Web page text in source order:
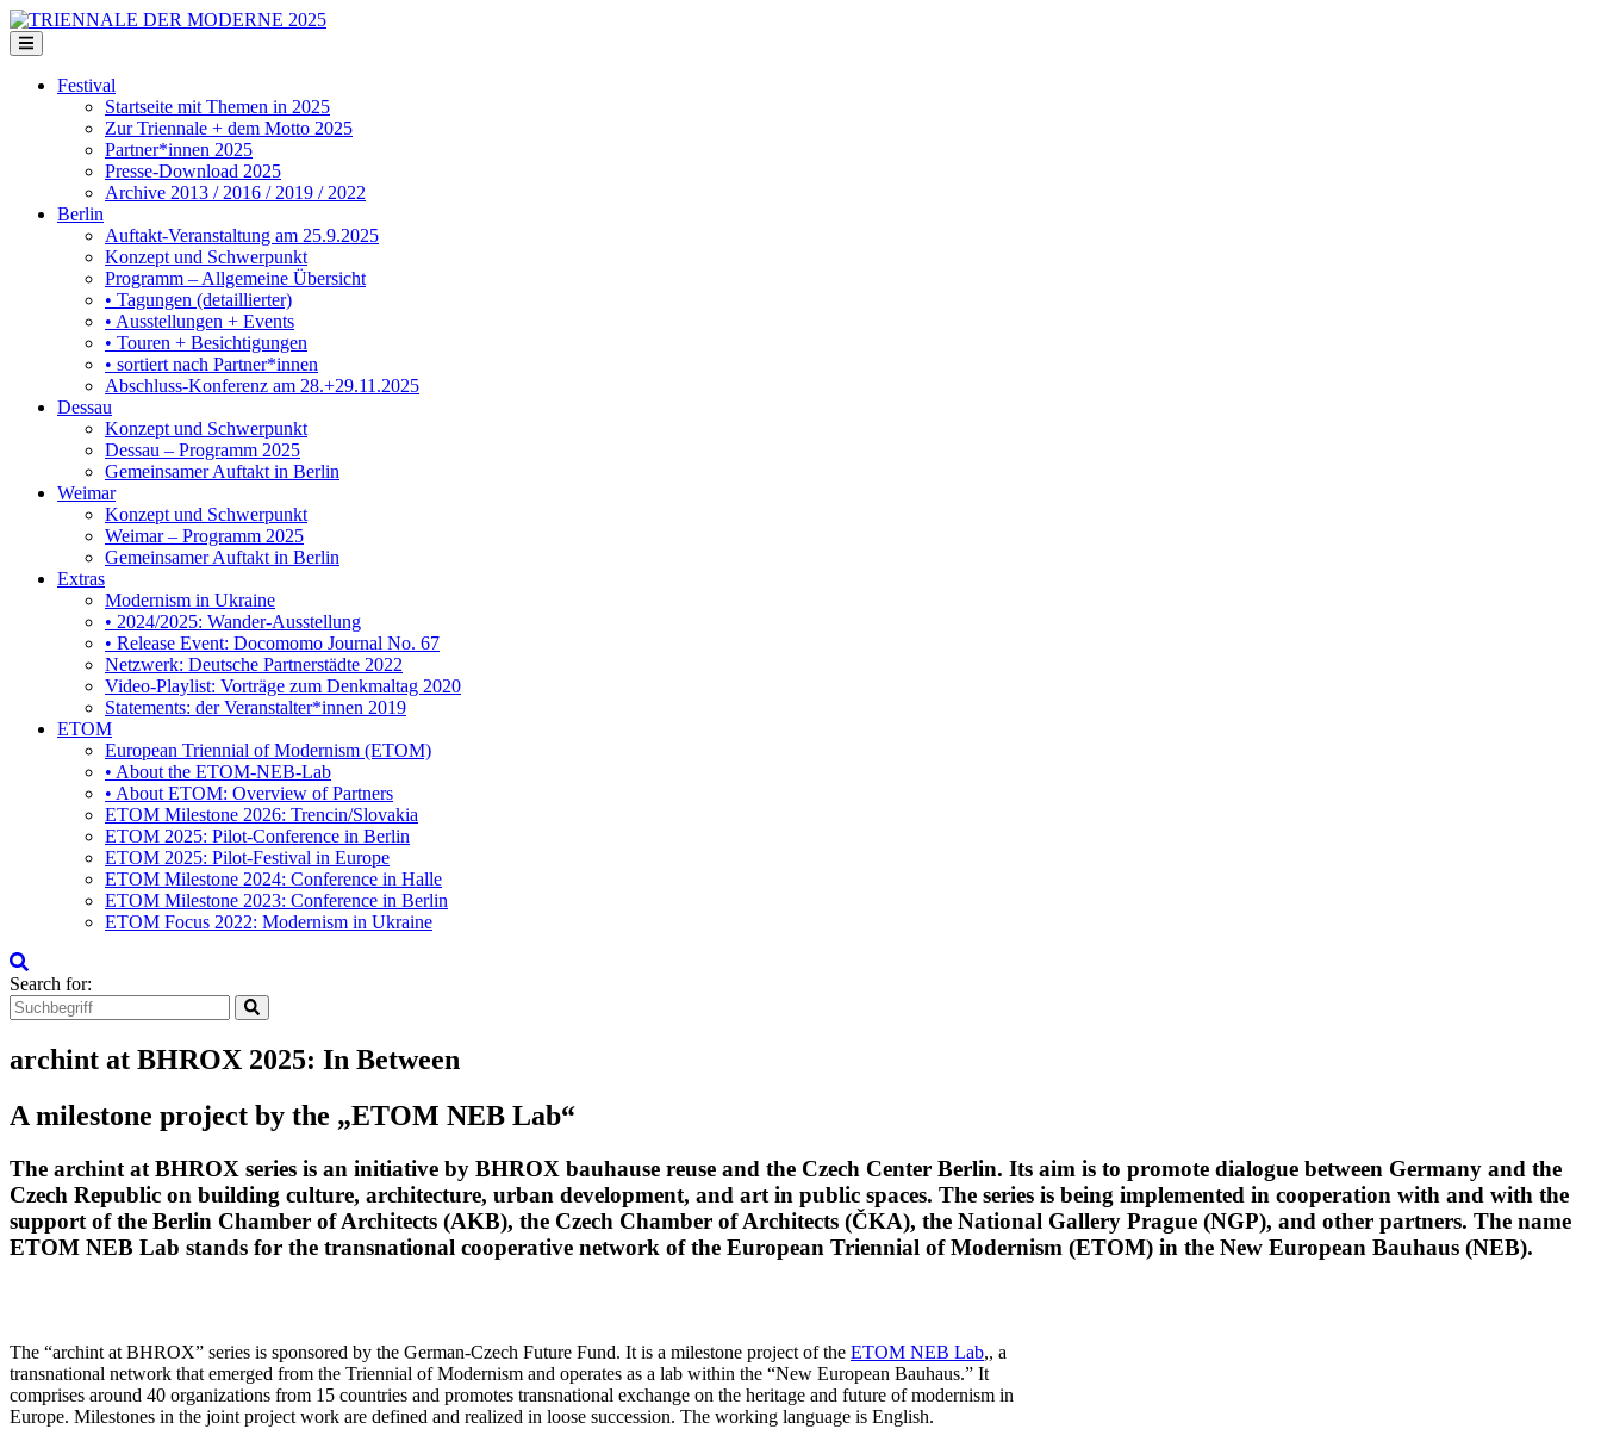
Festival
Startseite mit Themen in 2025
Zur Triennale + dem Motto 2025
Partner*innen 2025
Presse-Download 2025
Archive 2013 / 2016 / 2019 / 2022
Berlin
Auftakt-Veranstaltung am 25.9.2025
Konzept und Schwerpunkt
Programm – Allgemeine Übersicht
• Tagungen (detaillierter)
• Ausstellungen + Events
• Touren + Besichtigungen
• sortiert nach Partner*innen
Abschluss-Konferenz am 28.+29.11.2025
Dessau
Konzept und Schwerpunkt
Dessau – Programm 2025
Gemeinsamer Auftakt in Berlin
Weimar
Konzept und Schwerpunkt
Weimar – Programm 2025
Gemeinsamer Auftakt in Berlin
Extras
Modernism in Ukraine
• 2024/2025: Wander-Ausstellung
• Release Event: Docomomo Journal No. 67
Netzwerk: Deutsche Partnerstädte 2022
Video-Playlist: Vorträge zum Denkmaltag 2020
Statements: der Veranstalter*innen 2019
ETOM
European Triennial of Modernism (ETOM)
• About the ETOM-NEB-Lab
• About ETOM: Overview of Partners
ETOM Milestone 2026: Trencin/Slovakia
ETOM 2025: Pilot-Conference in Berlin
ETOM 2025: Pilot-Festival in Europe
ETOM Milestone 2024: Conference in Halle
ETOM Milestone 2023: Conference in Berlin
ETOM Focus 2022: Modernism in Ukraine
Search for:
archint at BHROX 2025: In Between
A milestone project by the „ETOM NEB Lab“
The archint at BHROX series is an initiative by BHROX bauhause reuse and the Czech Center Berlin. Its aim is to promote dialogue between Germany and the
Czech Republic on building culture, architecture, urban development, and art in public spaces. The series is being implemented in cooperation with and with the
support of the Berlin Chamber of Architects (AKB), the Czech Chamber of Architects (ČKA), the National Gallery Prague (NGP), and other partners. The name
ETOM NEB Lab stands for the transnational cooperative network of the European Triennial of Modernism (ETOM) in the New European Bauhaus (NEB).
The “archint at BHROX” series is sponsored by the German-Czech Future Fund. It is a milestone project of the ETOM NEB Lab,, a
transnational network that emerged from the Triennial of Modernism and operates as a lab within the “New European Bauhaus.” It
comprises around 40 organizations from 15 countries and promotes transnational exchange on the heritage and future of modernism in
Europe. Milestones in the joint project work are defined and realized in loose succession. The working language is English.